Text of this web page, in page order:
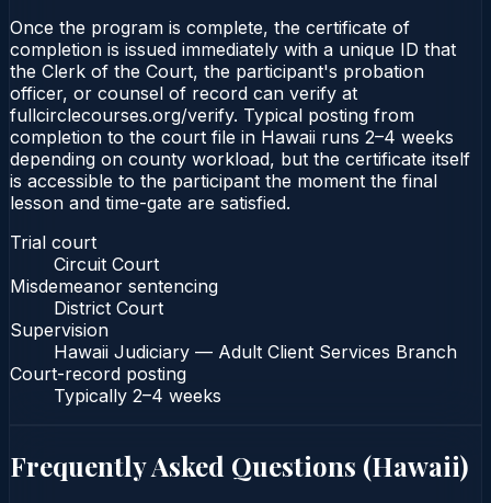
Once the program is complete, the certificate of
completion is issued immediately with a unique ID that
the Clerk of the Court, the participant's probation
officer, or counsel of record can verify at
fullcirclecourses.org/verify. Typical posting from
completion to the court file in Hawaii runs 2–4 weeks
depending on county workload, but the certificate itself
is accessible to the participant the moment the final
lesson and time-gate are satisfied.
Trial court
Circuit Court
Misdemeanor sentencing
District Court
Supervision
Hawaii Judiciary — Adult Client Services Branch
Court-record posting
Typically 2–4 weeks
Frequently Asked Questions (Hawaii)